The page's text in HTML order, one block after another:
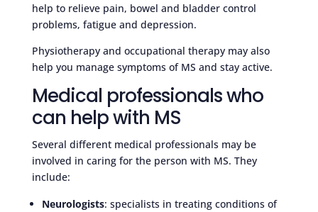
help to relieve pain, bowel and bladder control
problems, fatigue and depression.
Physiotherapy and occupational therapy may also
help you manage symptoms of MS and stay active.
Medical professionals who
can help with MS
Several different medical professionals may be
involved in caring for the person with MS. They
include:
Neurologists: specialists in treating conditions of